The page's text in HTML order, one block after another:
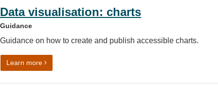
Data visualisation: charts
Guidance
Guidance on how to create and publish accessible charts.
Learn moreon Data visualisation: charts